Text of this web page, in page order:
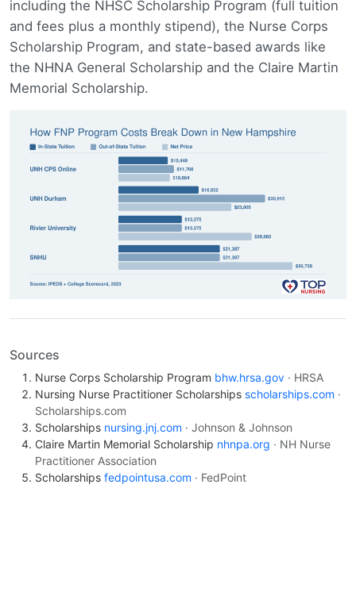
including the NHSC Scholarship Program (full tuition
and fees plus a monthly stipend), the Nurse Corps
Scholarship Program, and state-based awards like
the NHNA General Scholarship and the Claire Martin
Memorial Scholarship.
Sources
Nurse Corps Scholarship Program bhw.hrsa.gov · HRSA
Nursing Nurse Practitioner Scholarships scholarships.com ·
Scholarships.com
Scholarships nursing.jnj.com · Johnson & Johnson
Claire Martin Memorial Scholarship nhnpa.org · NH Nurse
Practitioner Association
Scholarships fedpointusa.com · FedPoint